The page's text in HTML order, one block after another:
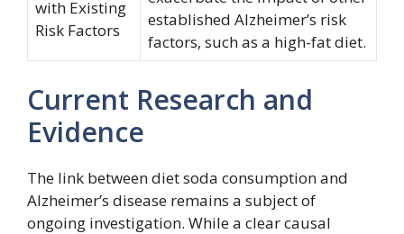
with Existing
Risk Factors
established Alzheimer’s risk
factors, such as a high-fat diet.
Current Research and
Evidence
The link between diet soda consumption and
Alzheimer’s disease remains a subject of
ongoing investigation. While a clear causal